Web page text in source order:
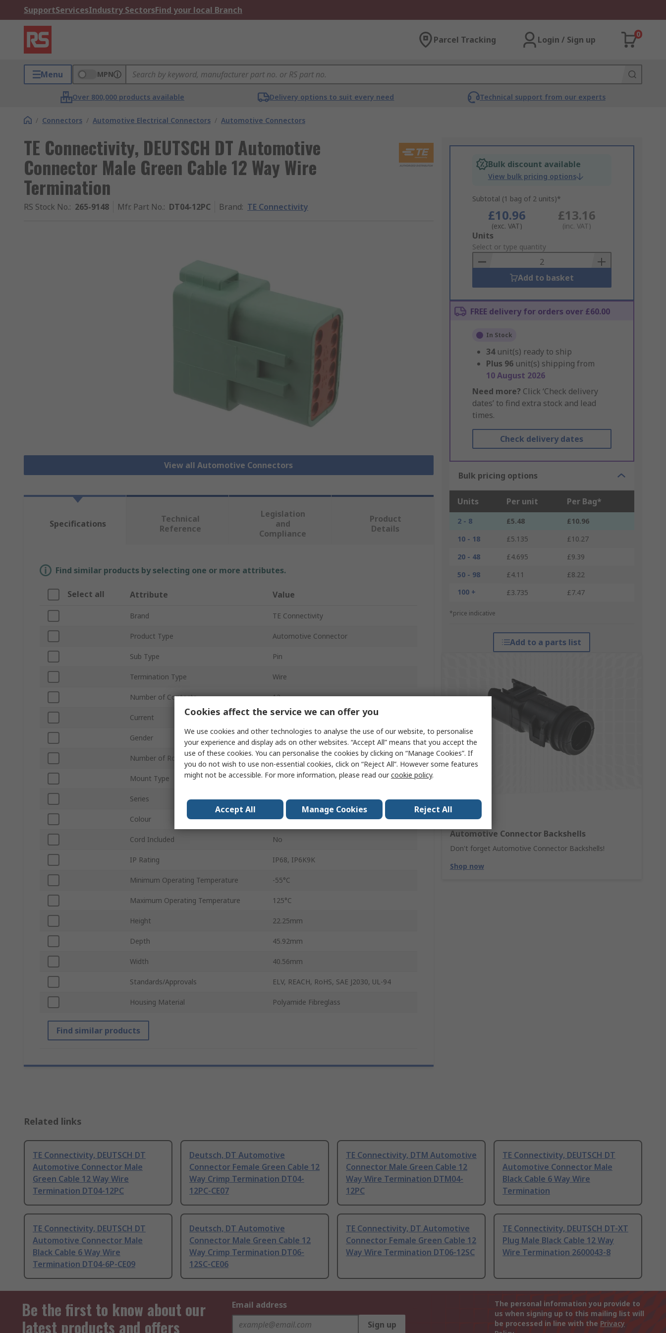
SupportServicesIndustry SectorsFind your local Branch
Parcel Tracking Login / Sign up
0
Menu MPN
Over 800,000 products available Delivery options to suit every need Technical support from our experts
/ Connectors / Automotive Electrical Connectors / Automotive Connectors
TE Connectivity, DEUTSCH DT Automotive
Connector Male Green Cable 12 Way Wire
Termination
RS Stock No.: 265-9148 Mfr. Part No.: DT04-12PC Brand: TE Connectivity
View all Automotive Connectors
Bulk discount available
View bulk pricing options
Subtotal (1 bag of 2 units)*
£10.96
(exc. VAT)
£13.16
(inc. VAT)
Add
to
Basket
Units
Select or type quantity
Add to basket
FREE delivery for orders over £60.00
In Stock
34 unit(s) ready to ship
Plus 96 unit(s) shipping from
10 August 2026
Need more? Click ‘Check delivery
dates’ to find extra stock and lead
times.
Check delivery dates
Bulk pricing options
Units Per unit Per Bag*
2 - 8 £5.48
£10.96
10 - 18
£5.135
£10.27
20 - 48
£4.695
£9.39
50 - 98
£4.11
£8.22
100 +
£3.735 £7.47
*price indicative
Add to a parts list
Automotive Connector Backshells
Don't forget Automotive Connector Backshells!
Shop now
Specifications
Technical
Reference
Legislation
and
Compliance
Product
Details
Find similar products by selecting one or more attributes.
Select all Attribute Value
Brand TE Connectivity
Product Type Automotive Connector
Sub Type Pin
Termination Type Wire
Number of Contacts 12
Current 13A
Gender Male
Number of Rows 2
Mount Type Cable
Series DEUTSCH DT
Colour Green
Cord Included No
IP Rating IP68, IP6K9K
Minimum Operating Temperature -55°C
Maximum Operating Temperature 125°C
Height 22.25mm
Depth 45.92mm
Width 40.56mm
Standards/Approvals ELV, REACH, RoHS, SAE J2030, UL-94
Housing Material Polyamide Fibreglass
Find similar products
Related links
TE Connectivity, DEUTSCH DT
Automotive Connector Male
Green Cable 12 Way Wire
Termination DT04-12PC
Deutsch, DT Automotive
Connector Female Green Cable 12
Way Crimp Termination DT04-
12PC-CE07
TE Connectivity, DTM Automotive
Connector Male Green Cable 12
Way Wire Termination DTM04-
12PC
TE Connectivity, DEUTSCH DT
Automotive Connector Male
Black Cable 6 Way Wire
Termination
TE Connectivity, DEUTSCH DT
Automotive Connector Male
Black Cable 6 Way Wire
Termination DT04-6P-CE09
Deutsch, DT Automotive
Connector Male Green Cable 12
Way Crimp Termination DT06-
12SC-CE06
TE Connectivity, DT Automotive
Connector Female Green Cable 12
Way Wire Termination DT06-12SC
TE Connectivity, DEUTSCH DT-XT
Plug Male Black Cable 12 Way
Wire Termination 2600043-8
Be the first to know about our
latest products and offers
Email address
Sign up
The personal information you provide to
us when signing up to this mailing list will
be processed in line with the Privacy
Cookies affect the service we can offer you
We use cookies and other technologies to analyse the use of our website, to personalise
your experience and display ads on other websites. “Accept All” means that you accept the
use of these cookies. You can personalise the cookies by clicking on “Manage Cookies”. If
you do not wish to use non-essential cookies, click on “Reject All”. However some features
might not be accessible. For more information, please read ourcookie policy.
Accept All Manage Cookies Reject All